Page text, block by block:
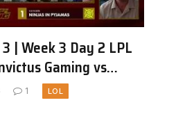
3 | Week 3 Day 2 LPL
Gaming vs
G3 full
1 LOL